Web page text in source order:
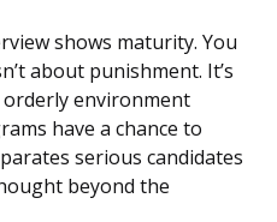
shows maturity. You
about punishment. It’s
environment
have a chance to
serious candidates
beyond the